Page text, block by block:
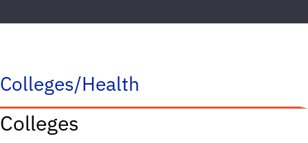
Colleges/Health
Colleges